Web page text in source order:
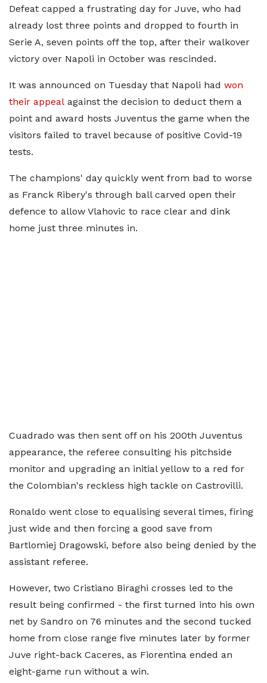
Defeat capped a frustrating day for Juve, who had
already lost three points and dropped to fourth in
Serie A, seven points off the top, after their walkover
victory over Napoli in October was rescinded.
It was announced on Tuesday that Napoli had won
their appeal against the decision to deduct them a
point and award hosts Juventus the game when the
visitors failed to travel because of positive Covid-19
tests.
The champions' day quickly went from bad to worse
as Franck Ribery's through ball carved open their
defence to allow Vlahovic to race clear and dink
home just three minutes in.
Cuadrado was then sent off on his 200th Juventus
appearance, the referee consulting his pitchside
monitor and upgrading an initial yellow to a red for
the Colombian's reckless high tackle on Castrovilli.
Ronaldo went close to equalising several times, firing
just wide and then forcing a good save from
Bartlomiej Dragowski, before also being denied by the
assistant referee.
However, two Cristiano Biraghi crosses led to the
result being confirmed - the first turned into his own
net by Sandro on 76 minutes and the second tucked
home from close range five minutes later by former
Juve right-back Caceres, as Fiorentina ended an
eight-game run without a win.